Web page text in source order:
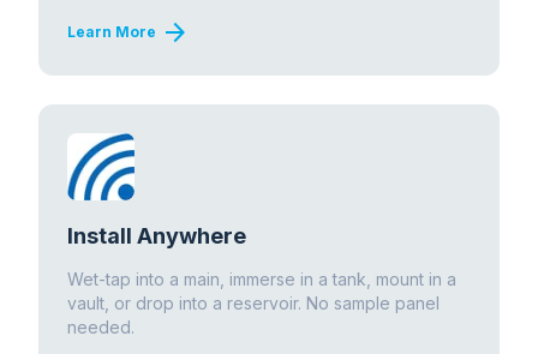
Learn More arrow_forward
Install Anywhere
Wet-tap into a main, immerse in a tank, mount in a
vault, or drop into a reservoir. No sample panel
needed.